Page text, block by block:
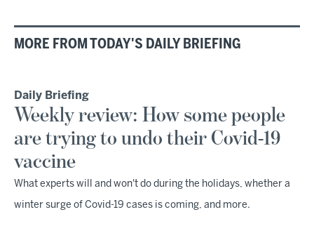
MORE FROM TODAY'S DAILY BRIEFING
Daily Briefing
Weekly review: How some people
are trying to undo their Covid-19
vaccine
What experts will and won't do during the holidays, whether a
winter surge of Covid-19 cases is coming, and more.